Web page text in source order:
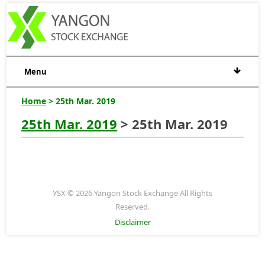
Menu
Home > 25th Mar. 2019
25th Mar. 2019 > 25th Mar. 2019
YSX © 2026 Yangon Stock Exchange All Rights
Reserved.
Disclaimer